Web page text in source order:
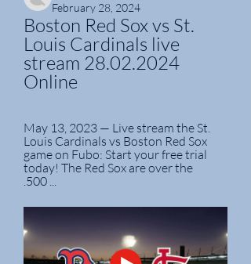
February 28, 2024
Boston Red Sox vs St.
Louis Cardinals live
stream 28.02.2024
Online
May 13, 2023 — Live stream the St.
Louis Cardinals vs Boston Red Sox
game on Fubo: Start your free trial
today! The Red Sox are over the
.500 ...